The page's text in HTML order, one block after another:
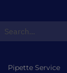
Pipette Service